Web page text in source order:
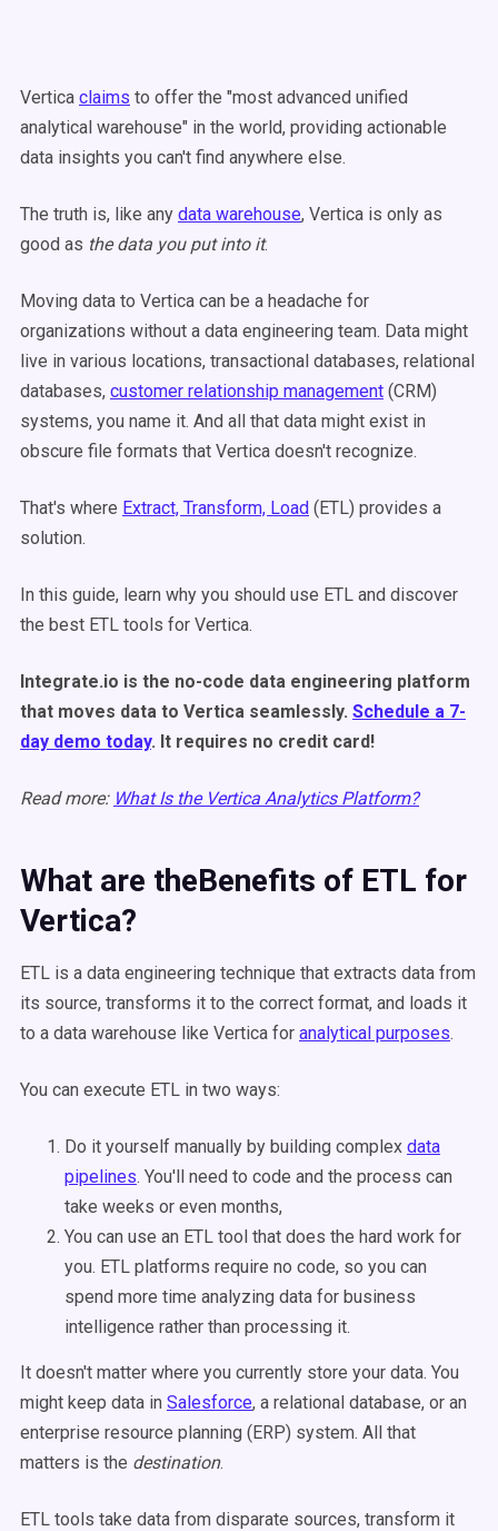
Vertica claims to offer the "most advanced unified
analytical warehouse" in the world, providing actionable
data insights you can't find anywhere else.
The truth is, like any data warehouse, Vertica is only as
good as the data you put into it.
Moving data to Vertica can be a headache for
organizations without a data engineering team. Data might
live in various locations, transactional databases, relational
databases, customer relationship management (CRM)
systems, you name it. And all that data might exist in
obscure file formats that Vertica doesn't recognize.
That's where Extract, Transform, Load (ETL) provides a
solution.
In this guide, learn why you should use ETL and discover
the best ETL tools for Vertica.
Integrate.io is the no-code data engineering platform
that moves data to Vertica seamlessly. Schedule a 7-
day demo today. It requires no credit card!
Read more: What Is the Vertica Analytics Platform?
What are theBenefits of ETL for
Vertica?
ETL is a data engineering technique that extracts data from
its source, transforms it to the correct format, and loads it
to a data warehouse like Vertica for analytical purposes.
You can execute ETL in two ways:
Do it yourself manually by building complex data
pipelines. You'll need to code and the process can
take weeks or even months,
You can use an ETL tool that does the hard work for
you. ETL platforms require no code, so you can
spend more time analyzing data for business
intelligence rather than processing it.
It doesn't matter where you currently store your data. You
might keep data in Salesforce, a relational database, or an
enterprise resource planning (ERP) system. All that
matters is the destination.
ETL tools take data from disparate sources, transform it